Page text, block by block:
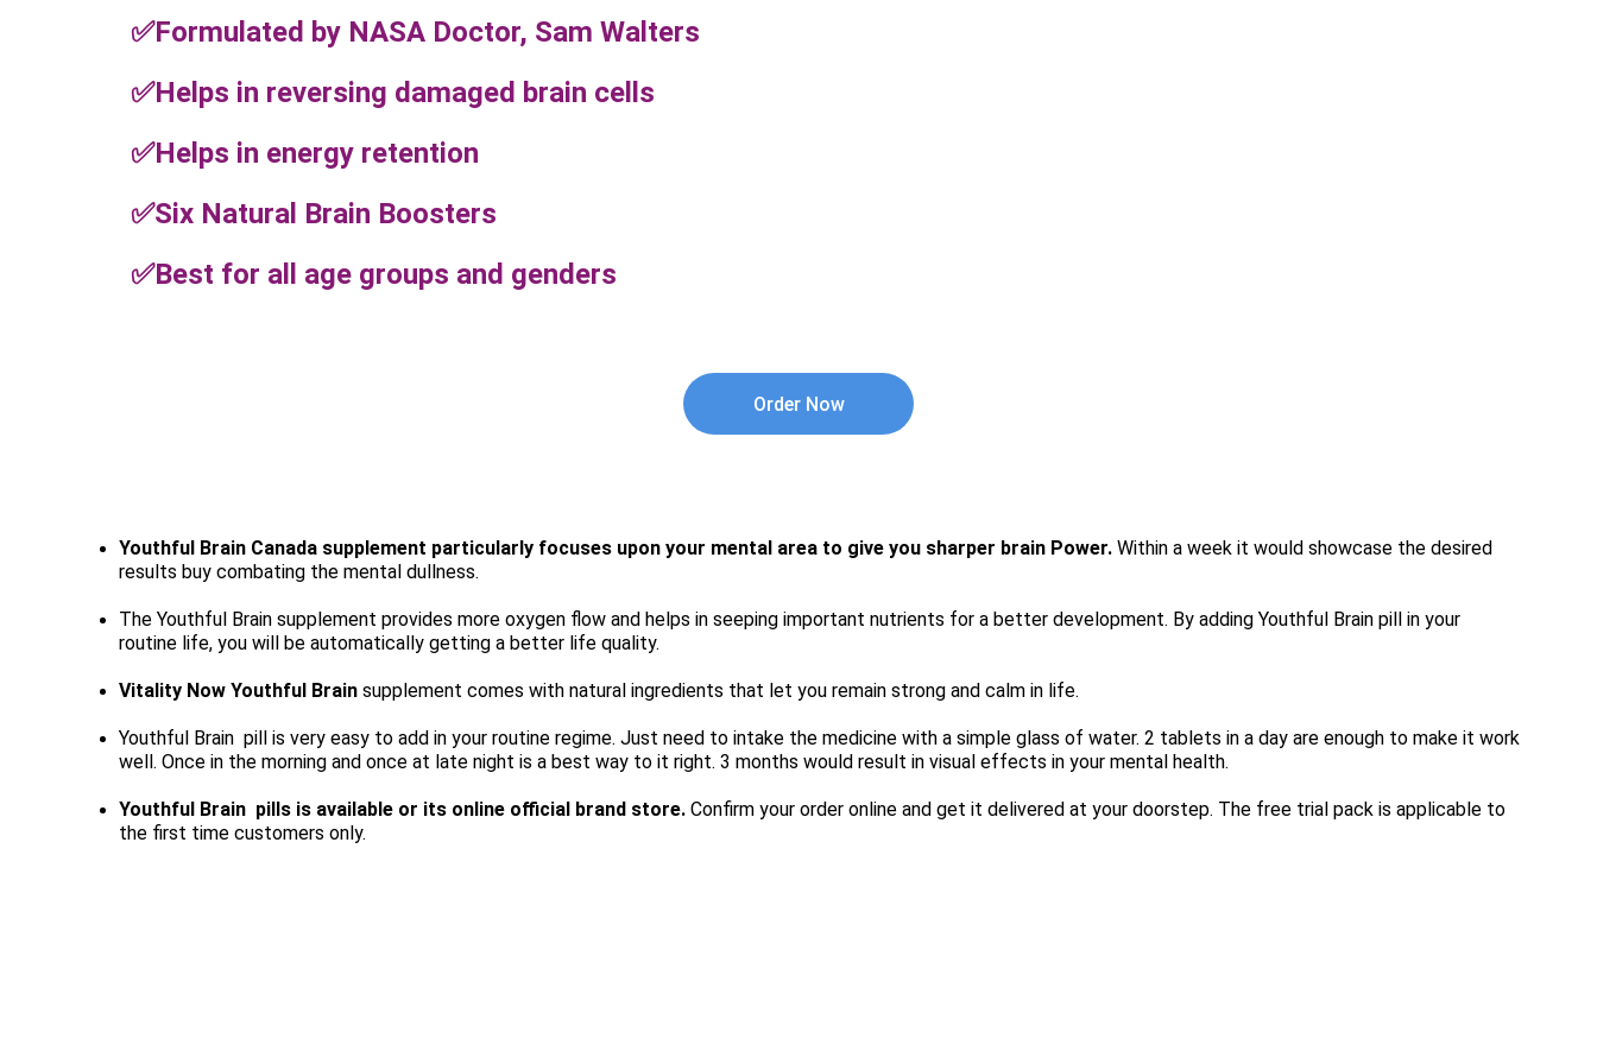
✅Formulated by NASA Doctor, Sam Walters
✅Helps in reversing damaged brain cells
✅Helps in energy retention
✅Six Natural Brain Boosters
✅Best for all age groups and genders
Order Now
Youthful Brain Canada supplement particularly focuses upon your mental area to give you sharper brain Power. Within a week it would showcase the desired
results buy combating the mental dullness.
The Youthful Brain supplement provides more oxygen flow and helps in seeping important nutrients for a better development. By adding Youthful Brain pill in your
routine life, you will be automatically getting a better life quality.
Vitality Now Youthful Brain supplement comes with natural ingredients that let you remain strong and calm in life.
Youthful Brain pill is very easy to add in your routine regime. Just need to intake the medicine with a simple glass of water. 2 tablets in a day are enough to make it work
well. Once in the morning and once at late night is a best way to it right. 3 months would result in visual effects in your mental health.
Youthful Brain pills is available or its online official brand store. Confirm your order online and get it delivered at your doorstep. The free trial pack is applicable to
the first time customers only.